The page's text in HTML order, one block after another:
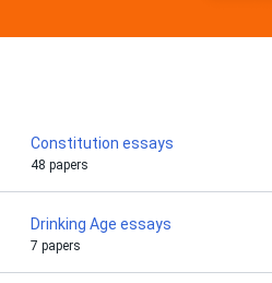
Constitution essays
48 papers
Drinking Age essays
7 papers